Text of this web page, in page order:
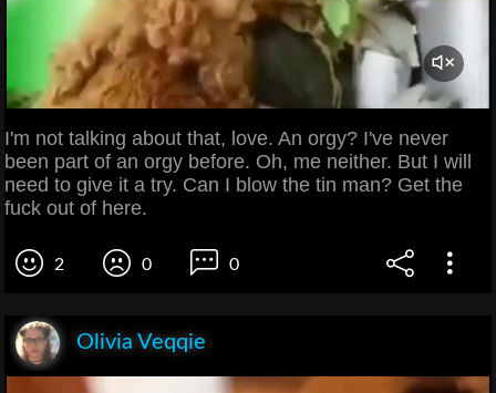
I'm not talking about that, love. An orgy? I've never
been part of an orgy before. Oh, me neither. But I will
need to give it a try. Can I blow the tin man? Get the
fuck out of here.
2 0 0
Olivia Veqqie